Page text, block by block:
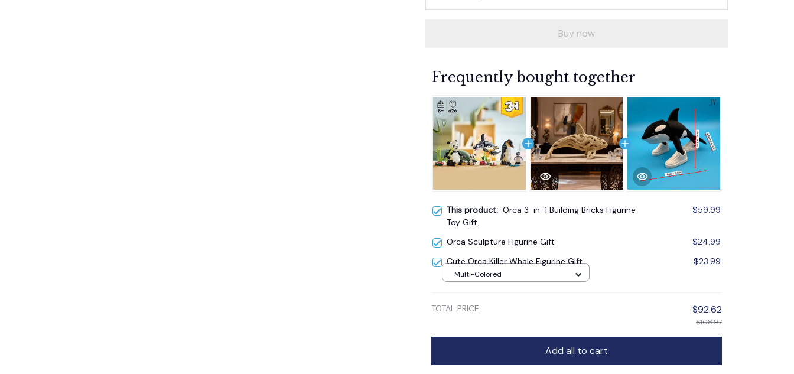
Buy now
Frequently bought together
This product: Orca 3-in-1 Building Bricks Figurine
Toy Gift.
$59.99
Orca Sculpture Figurine Gift
$24.99
Cute Orca Killer Whale Figurine Gift.
$23.99
Multi-Colored
TOTAL PRICE $92.62
$108.97
Add all to cart